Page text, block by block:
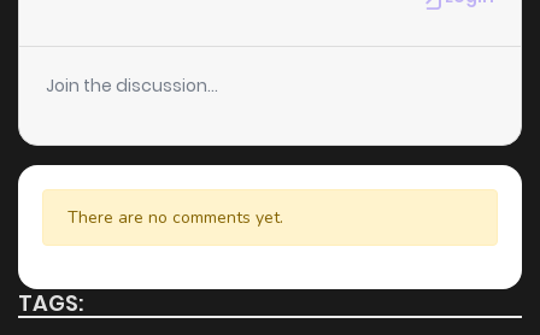
Chapter 15 459 5 months ago
Chapter 14 5 months ago
Chapter 13 147 5 months ago
Chapter 12 5 months ago
Join the discussion...
There are no comments yet.
TAGS: